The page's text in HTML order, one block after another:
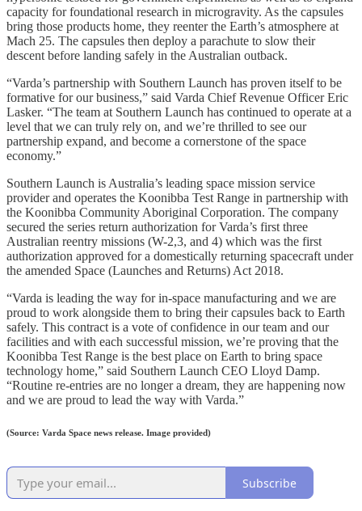
capacity for foundational research in microgravity. As the capsules
bring those products home, they reenter the Earth’s atmosphere at
Mach 25. The capsules then deploy a parachute to slow their
descent before landing safely in the Australian outback.
“Varda’s partnership with Southern Launch has proven itself to be
formative for our business,” said Varda Chief Revenue Officer Eric
Lasker. “The team at Southern Launch has continued to operate at a
level that we can truly rely on, and we’re thrilled to see our
partnership expand, and become a cornerstone of the space
economy.”
Southern Launch is Australia’s leading space mission service
provider and operates the Koonibba Test Range in partnership with
the Koonibba Community Aboriginal Corporation. The company
secured the series return authorization for Varda’s first three
Australian reentry missions (W-2,3, and 4) which was the first
authorization approved for a domestically returning spacecraft under
the amended Space (Launches and Returns) Act 2018.
“Varda is leading the way for in-space manufacturing and we are
proud to work alongside them to bring their capsules back to Earth
safely. This contract is a vote of confidence in our team and our
facilities and with each successful mission, we’re proving that the
Koonibba Test Range is the best place on Earth to bring space
technology home,” said Southern Launch CEO Lloyd Damp.
“Routine re-entries are no longer a dream, they are happening now
and we are proud to lead the way with Varda.”
(Source: Varda Space news release. Image provided)
Subscribe